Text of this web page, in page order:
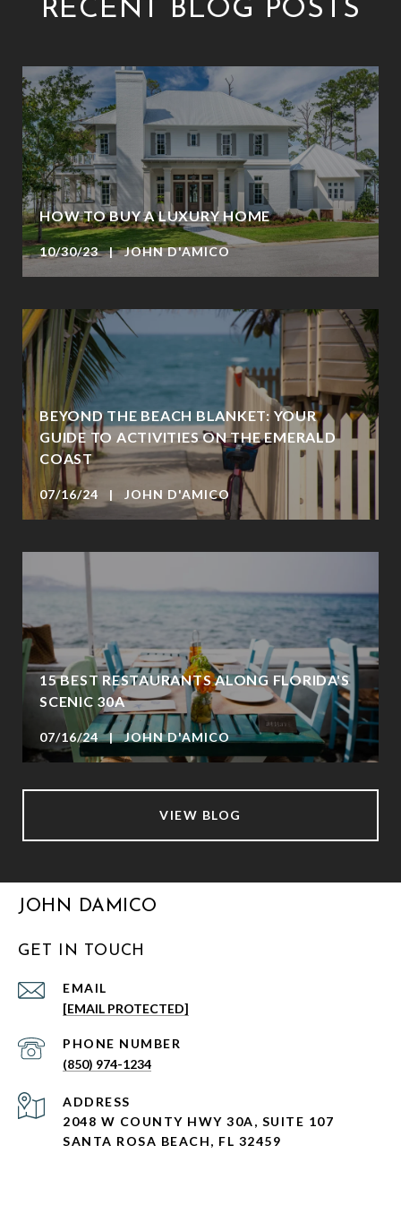
RECENT BLOG POSTS
HOW TO BUY A LUXURY HOME
10/30/23 | JOHN D'AMICO
BEYOND THE BEACH BLANKET: YOUR
GUIDE TO ACTIVITIES ON THE EMERALD
COAST
07/16/24 | JOHN D'AMICO
15 BEST RESTAURANTS ALONG FLORIDA'S
SCENIC 30A
07/16/24 | JOHN D'AMICO
VIEW BLOG
JOHN DAMICO
GET IN TOUCH
EMAIL
[EMAIL PROTECTED]
PHONE NUMBER
(850) 974-1234
ADDRESS
2048 W COUNTY HWY 30A, SUITE 107
SANTA ROSA BEACH, FL 32459